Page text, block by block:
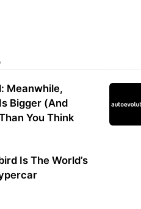
Meanwhile,
Bigger (And
You Think
Is The World’s